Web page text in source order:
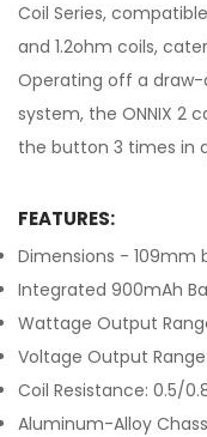
Coil Series,
and 1.2ohm coils,
Operating off a
system, the ONNIX 2
the button 3 times in
FEATURES:
Dimensions - 109mm
Integrated 900mAh
Wattage Output
Voltage Output
Coil Resistance: 0.5/
Aluminum-Alloy